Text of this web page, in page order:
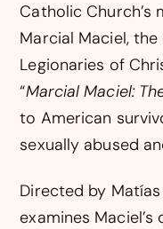
Catholic Church’s
Marcial Maciel,
Legionaries of
“Marcial Maciel:
to American
sexually abused
Directed by
examines